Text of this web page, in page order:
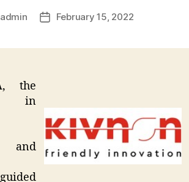
admin
PostFebruary 15, 2022
the
in
and